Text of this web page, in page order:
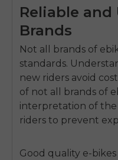
Reliable
Brands
Not all brands of
standards.
new riders avoid
of not all brands of
interpretation of
riders to prevent
Good quality e-